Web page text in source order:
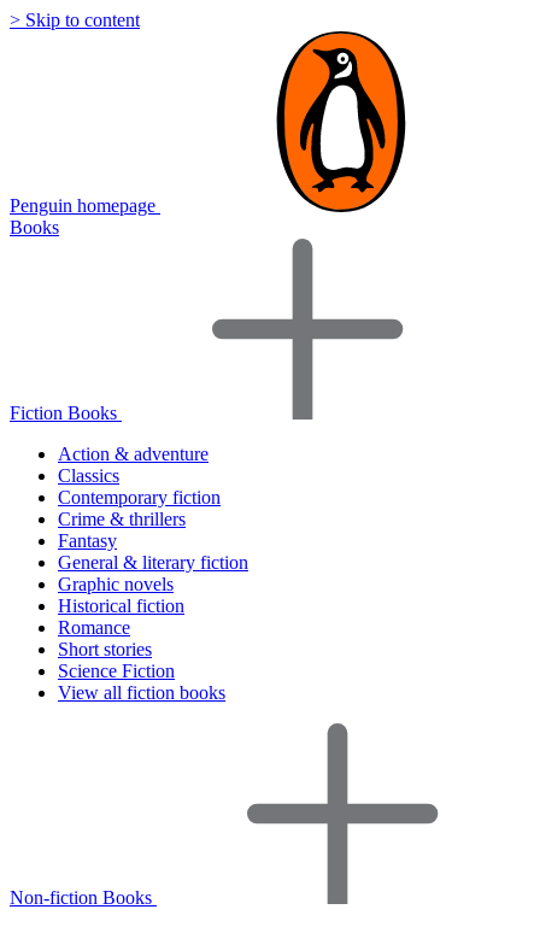
> Skip to content
Penguin homepage
Books
Fiction Books
Action & adventure
Classics
Contemporary fiction
Crime & thrillers
Fantasy
General & literary fiction
Graphic novels
Historical fiction
Romance
Short stories
Science Fiction
View all fiction books
Non-fiction Books